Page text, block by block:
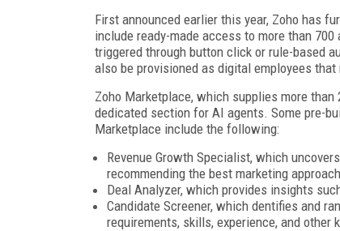
First announced earlier this year, Zoho has
include ready-made access to more than
triggered through button click or rule-based
also be provisioned as digital employees
Zoho Marketplace, which supplies more
dedicated section for AI agents. Some pre-
Marketplace include the following:
Revenue Growth Specialist, which
recommending the best marketing
Deal Analyzer, which provides insights
Candidate Screener, which dentifies and
requirements, skills, experience, and other